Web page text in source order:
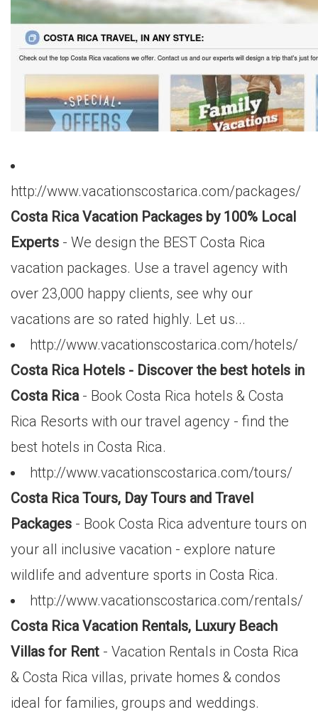
http://www.vacationscostarica.com/packages/
Costa Rica Vacation Packages by 100% Local
Experts - We design the BEST Costa Rica
vacation packages. Use a travel agency with
over 23,000 happy clients, see why our
vacations are so rated highly. Let us...
http://www.vacationscostarica.com/hotels/
Costa Rica Hotels - Discover the best hotels in
Costa Rica- Book Costa Rica hotels & Costa
Rica Resorts with our travel agency - find the
best hotels in Costa Rica.
http://www.vacationscostarica.com/tours/
Costa Rica Tours, Day Tours and Travel
Packages - Book Costa Rica adventure tours on
your all inclusive vacation - explore nature
wildlife and adventure sports in Costa Rica.
http://www.vacationscostarica.com/rentals/
Costa Rica Vacation Rentals, Luxury Beach
Villas for Rent - Vacation Rentals in Costa Rica
& Costa Rica villas, private homes & condos
ideal for families, groups and weddings.